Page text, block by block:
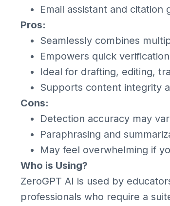
Email assistant and
Pros:
Seamlessly combines
Empowers quick
Ideal for drafting, editing,
Supports content integrity
Cons:
Detection accuracy may
Paraphrasing and
May feel overwhelming if
Who is Using?
ZeroGPT AI is used by
professionals who require a